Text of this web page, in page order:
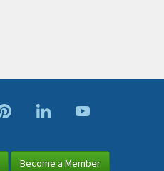
Become a Member